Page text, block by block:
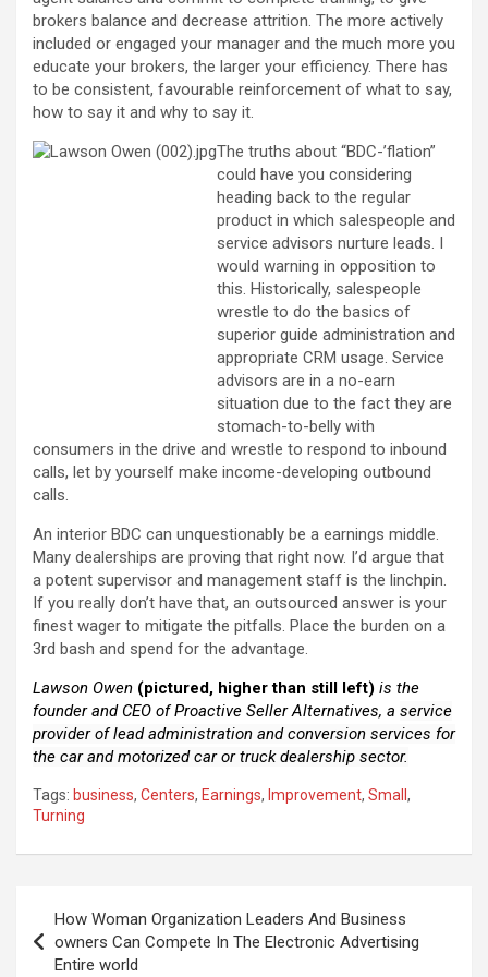
brokers balance and decrease attrition. The more actively
included or engaged your manager and the much more you
educate your brokers, the larger your efficiency. There has
to be consistent, favourable reinforcement of what to say,
how to say it and why to say it.
The truths about “BDC-’flation”
could have you considering
heading back to the regular
product in which salespeople and
service advisors nurture leads. I
would warning in opposition to
this. Historically, salespeople
wrestle to do the basics of
superior guide administration and
appropriate CRM usage. Service
advisors are in a no-earn
situation due to the fact they are
stomach-to-belly with
consumers in the drive and wrestle to respond to inbound
calls, let by yourself make income-developing outbound
calls.
An interior BDC can unquestionably be a earnings middle.
Many dealerships are proving that right now. I’d argue that
a potent supervisor and management staff is the linchpin.
If you really don’t have that, an outsourced answer is your
finest wager to mitigate the pitfalls. Place the burden on a
3rd bash and spend for the advantage.
Lawson Owen (pictured, higher than still left) is the
founder and CEO of Proactive Seller Alternatives, a service
provider of lead administration and conversion services for
the car and motorized car or truck dealership sector.
Tags: business, Centers, Earnings, Improvement, Small ,
Turning
navigation
How Woman Organization Leaders And Business
owners Can Compete In The Electronic Advertising
Entire world